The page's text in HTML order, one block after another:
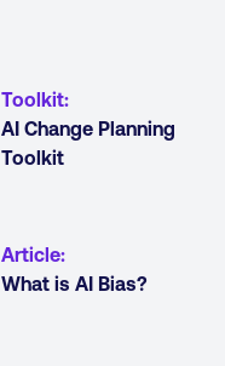
Toolkit:
AI Change Planning
Toolkit
Article:
What is AI Bias?